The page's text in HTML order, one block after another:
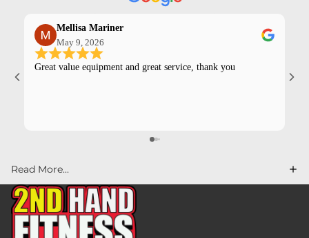
Mellisa Mariner
May 9, 2026
Great value equipment and great service, thank you
Read More...